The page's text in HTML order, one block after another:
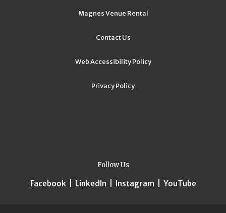
Magnes Venue Rental
Contact Us
Web Accessibility Policy
Privacy Policy
Follow Us
Facebook| LinkedIn Instagram YouTube